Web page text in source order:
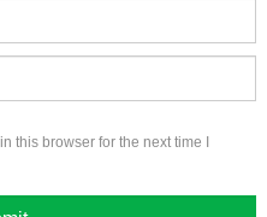
this browser for the next time I